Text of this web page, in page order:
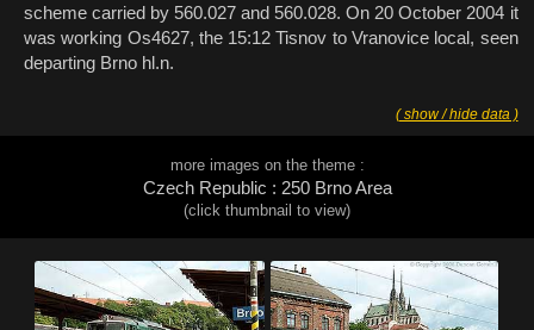
scheme carried by 560.027 and 560.028. On 20 October 2004 it
was working Os4627, the 15:12 Tisnov to Vranovice local, seen
departing Brno hl.n.
( show / hide data )
more images on the theme :
Czech Republic : 250 Brno Area
(click thumbnail to view)